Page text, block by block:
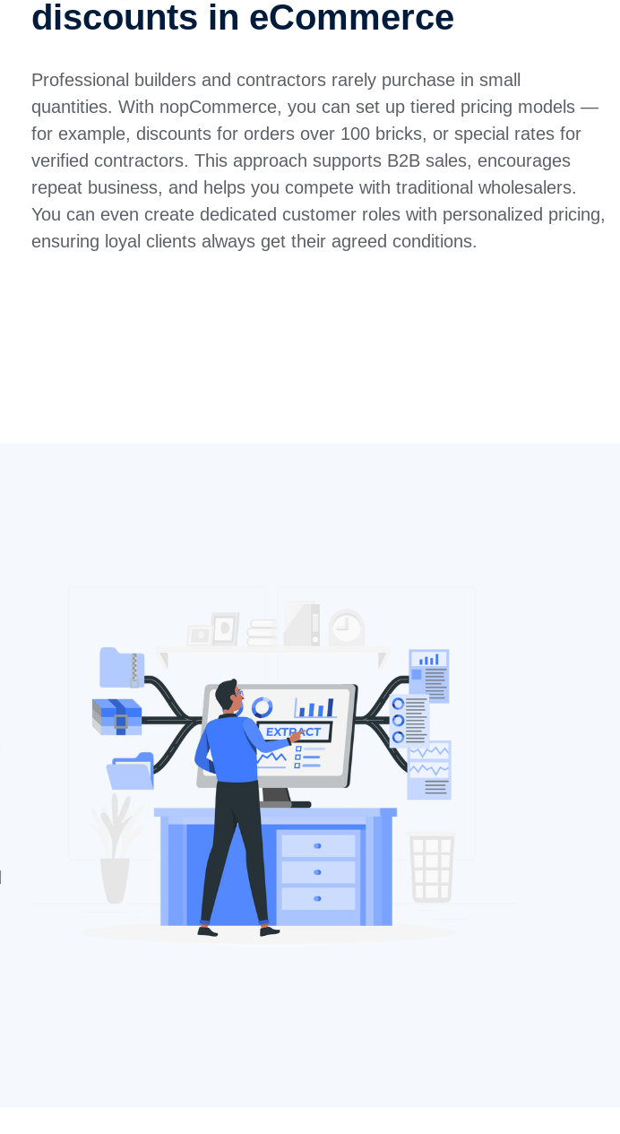
discounts in eCommerce
Professional builders and contractors rarely purchase in small
quantities. With nopCommerce, you can set up tiered pricing models —
for example, discounts for orders over 100 bricks, or special rates for
verified contractors. This approach supports B2B sales, encourages
repeat business, and helps you compete with traditional wholesalers.
You can even create dedicated customer roles with personalized pricing,
ensuring loyal clients always get their agreed conditions.